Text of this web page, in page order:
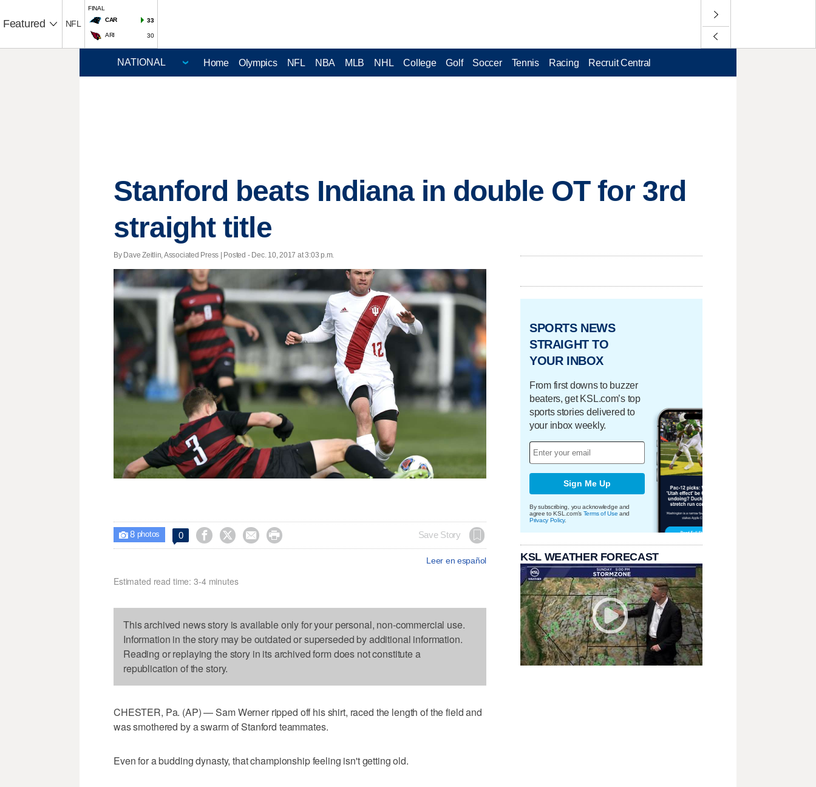
Featured NFL
FINAL
CAR
33
ARI 30
Home Olympics NFL NBA MLB NHL College Golf Soccer Tennis Racing Recruit Central
Stanford beats Indiana in double OT for 3rd
straight title
By Dave Zeitlin, Associated Press | Posted - Dec. 10, 2017 at 3:03 p.m.
 8photos 0     Save Story
Leer en español
Estimated read time: 3-4 minutes
This archived news story is available only for your personal, non-commercial use.
Information in the story may be outdated or superseded by additional information.
Reading or replaying the story in its archived form does not constitute a
republication of the story.
CHESTER, Pa. (AP) — Sam Werner ripped off his shirt, raced the length of the field and
was smothered by a swarm of Stanford teammates.
Even for a budding dynasty, that championship feeling isn't getting old.
SPORTS NEWS
STRAIGHT TO
YOUR INBOX
From first downs to buzzer
beaters, get KSL.com’s top
sports stories delivered to
your inbox weekly.
Sign Me Up
By subscribing, you acknowledge and
agree to KSL.com's Terms of Use and
Privacy Policy.
KSL WEATHER FORECAST